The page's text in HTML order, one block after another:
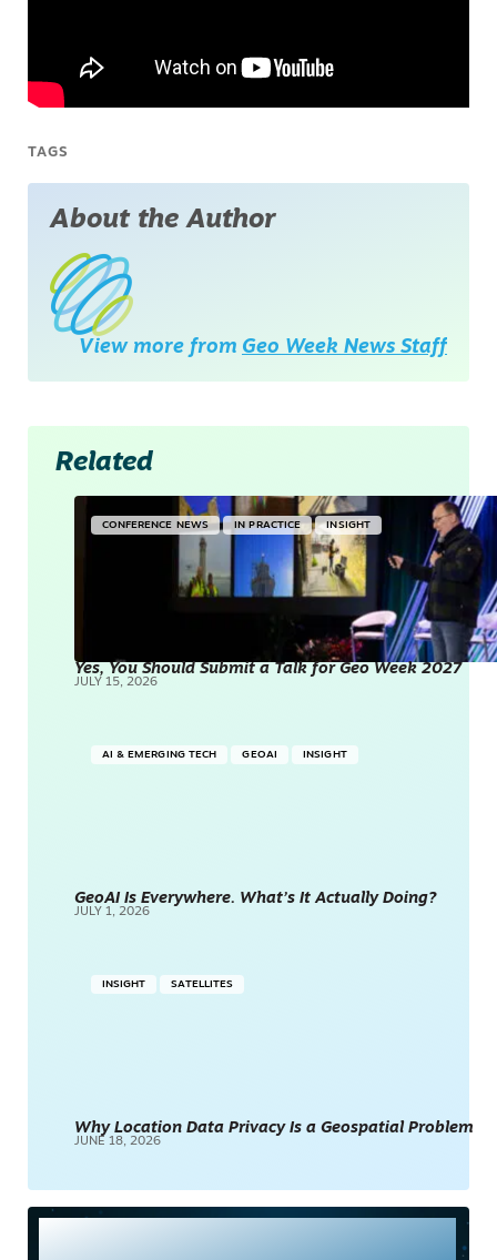
TAGS
About the Author
View more from Geo Week News Staff
Related
CONFERENCE NEWS IN PRACTICE INSIGHT
Yes, You Should Submit a Talk for Geo Week 2027
JULY 15, 2026
AI & EMERGING TECH GEOAI INSIGHT
GeoAI Is Everywhere. What’s It Actually Doing?
JULY 1, 2026
INSIGHT SATELLITES
Why Location Data Privacy Is a Geospatial Problem
JUNE 18, 2026